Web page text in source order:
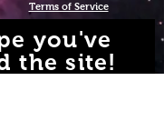
Terms of Service
you've
the site!